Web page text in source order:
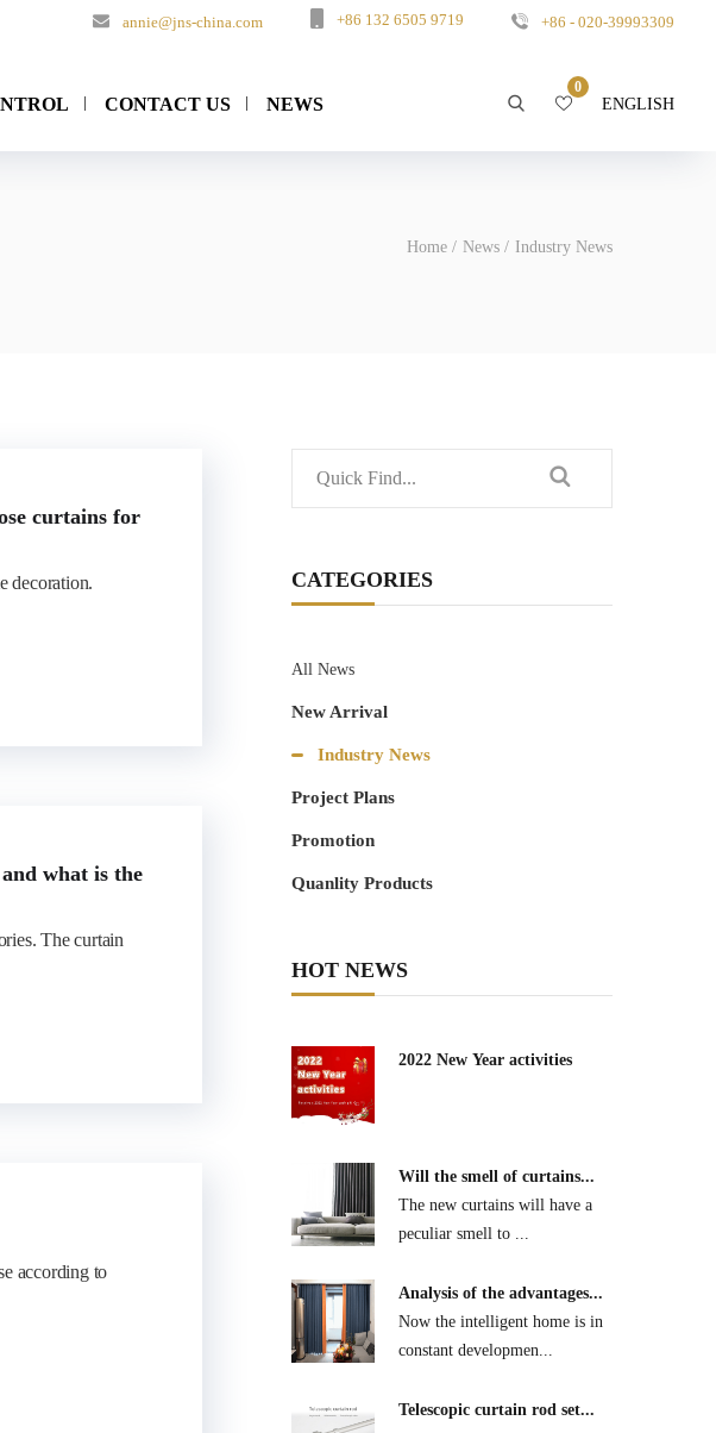
annie@jns-china.com +86 132 6505 9719 +86 - 020-39993309
CONTACT US NEWS
0
ENGLISH
Home News Industry News
curtains for
decoration.
what is the
The curtain
CATEGORIES
All News
New Arrival
Industry News
Project Plans
Promotion
Quanlity Products
HOT NEWS
2022 New Year activities
Will the smell of curtains...
The new curtains will have a
peculiar smell to ...
Analysis of the advantages...
Now the intelligent home is in
constant developmen...
Telescopic curtain rod set...